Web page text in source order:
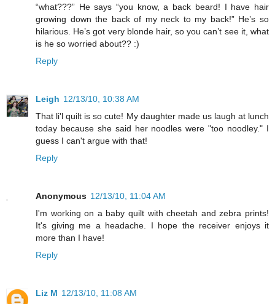
“what???” He says “you know, a back beard! I have hair
growing down the back of my neck to my back!” He’s so
hilarious. He’s got very blonde hair, so you can’t see it, what
is he so worried about?? :)
Reply
Leigh 12/13/10, 10:38 AM
That li'l quilt is so cute! My daughter made us laugh at lunch
today because she said her noodles were "too noodley." I
guess I can't argue with that!
Reply
Anonymous 12/13/10, 11:04 AM
I'm working on a baby quilt with cheetah and zebra prints!
It's giving me a headache. I hope the receiver enjoys it
more than I have!
Reply
Liz M 12/13/10, 11:08 AM